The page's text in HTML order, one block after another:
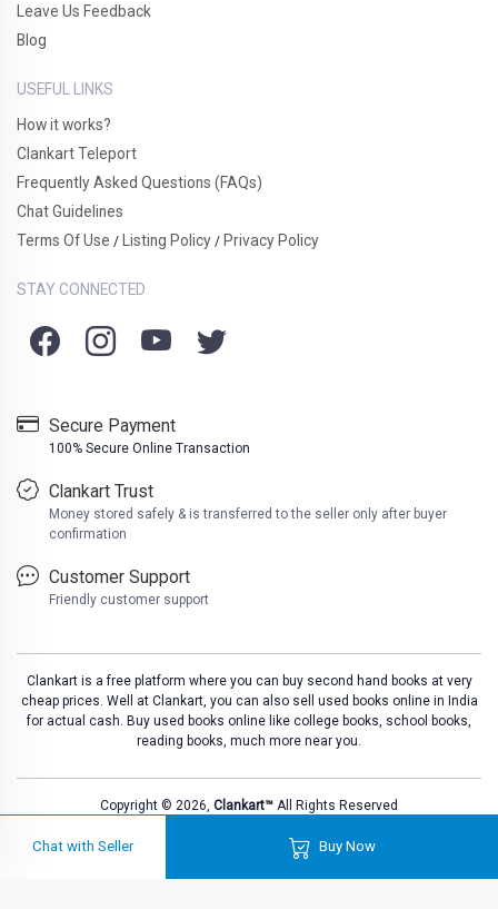
Chat with Seller Buy Now
Leave Us Feedback
Blog
USEFUL LINKS
How it works?
Clankart Teleport
Frequently Asked Questions (FAQs)
Chat Guidelines
Terms Of Use / Listing Policy / Privacy Policy
STAY CONNECTED
Secure Payment
100% Secure Online Transaction
Clankart Trust
Money stored safely & is transferred to the seller only after buyer
confirmation
Customer Support
Friendly customer support
Clankart is a free platform where you can buy second hand books at very
cheap prices. Well at Clankart, you can also sell used books online in India
for actual cash. Buy used books online like college books, school books,
reading books, much more near you.
Copyright © 2026, Clankart™ All Rights Reserved